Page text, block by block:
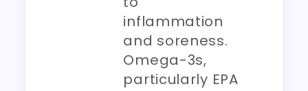
inflammation
and soreness.
Omega-3s,
particularly EPA